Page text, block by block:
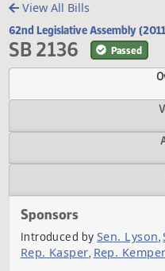
View All Bills
62nd Legislative Assembly
SB 2136 Passed
Sponsors